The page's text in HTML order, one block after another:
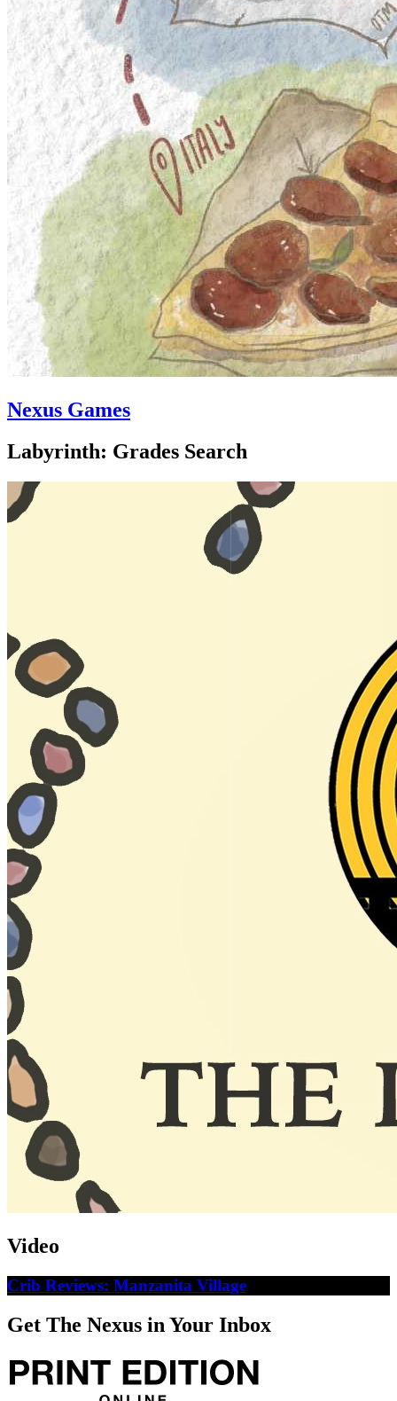
Nexus Games
Labyrinth: Grades Search
Video
Crib Reviews: Manzanita Village
Get The Nexus in Your Inbox